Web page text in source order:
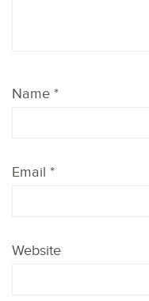
Name *
Email *
Website